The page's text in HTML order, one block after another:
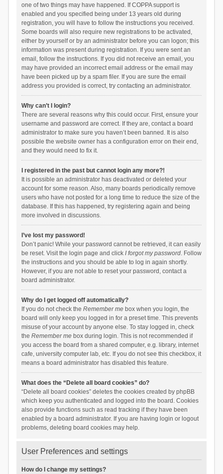
one of two things may have happened. If COPPA support is
enabled and you specified being under 13 years old during
registration, you will have to follow the instructions you received.
Some boards will also require new registrations to be activated,
either by yourself or by an administrator before you can logon; this
information was present during registration. If you were sent an
email, follow the instructions. If you did not receive an email, you
may have provided an incorrect email address or the email may
have been picked up by a spam filer. If you are sure the email
address you provided is correct, try contacting an administrator.
Why can’t I login?
There are several reasons why this could occur. First, ensure your
username and password are correct. If they are, contact a board
administrator to make sure you haven’t been banned. It is also
possible the website owner has a configuration error on their end,
and they would need to fix it.
I registered in the past but cannot login any more?!
It is possible an administrator has deactivated or deleted your
account for some reason. Also, many boards periodically remove
users who have not posted for a long time to reduce the size of the
database. If this has happened, try registering again and being
more involved in discussions.
I’ve lost my password!
Don’t panic! While your password cannot be retrieved, it can easily
be reset. Visit the login page and click I forgot my password. Follow
the instructions and you should be able to log in again shortly.
However, if you are not able to reset your password, contact a
board administrator.
Why do I get logged off automatically?
If you do not check the Remember mebox when you login, the
board will only keep you logged in for a preset time. This prevents
misuse of your account by anyone else. To stay logged in, check
the Remember mebox during login. This is not recommended if
you access the board from a shared computer, e.g. library, internet
cafe, university computer lab, etc. If you do not see this checkbox, it
means a board administrator has disabled this feature.
What does the “Delete all board cookies” do?
“Delete all board cookies” deletes the cookies created by phpBB
which keep you authenticated and logged into the board. Cookies
also provide functions such as read tracking if they have been
enabled by a board administrator. If you are having login or logout
problems, deleting board cookies may help.
User Preferences and settings
How do I change my settings?